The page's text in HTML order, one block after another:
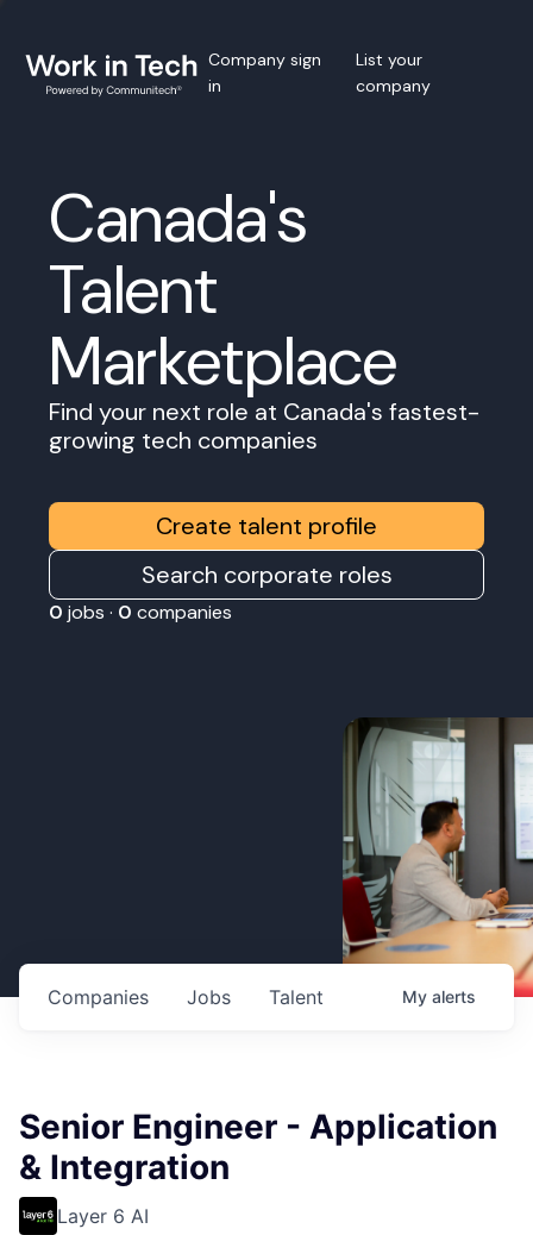
Company sign
in
List your
company
Canada's
Talent
Marketplace
Find your next role at Canada's fastest-
growing tech companies
Create talent profile
Search corporate roles
0 jobs · 0 companies
Jobs
Companies Talent My alerts
Senior Engineer - Application
& Integration
Layer 6 AI